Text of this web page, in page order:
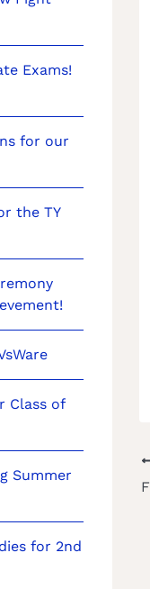
Exams!
for our
the TY
Class of
Summer
for 2nd